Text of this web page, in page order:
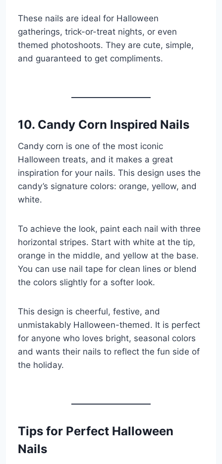
These nails are ideal for Halloween
gatherings, trick-or-treat nights, or even
themed photoshoots. They are cute, simple,
and guaranteed to get compliments.
10. Candy Corn Inspired Nails
Candy corn is one of the most iconic
Halloween treats, and it makes a great
inspiration for your nails. This design uses the
candy’s signature colors: orange, yellow, and
white.
To achieve the look, paint each nail with three
horizontal stripes. Start with white at the tip,
orange in the middle, and yellow at the base.
You can use nail tape for clean lines or blend
the colors slightly for a softer look.
This design is cheerful, festive, and
unmistakably Halloween-themed. It is perfect
for anyone who loves bright, seasonal colors
and wants their nails to reflect the fun side of
the holiday.
Tips for Perfect Halloween
Nails